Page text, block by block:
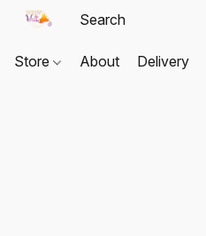
Store About Delivery